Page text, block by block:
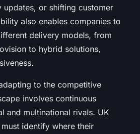
updates, or shifting customer
also enables companies to
delivery models, from
to hybrid solutions,
to the competitive
involves continuous
and multinational rivals. UK
identify where their